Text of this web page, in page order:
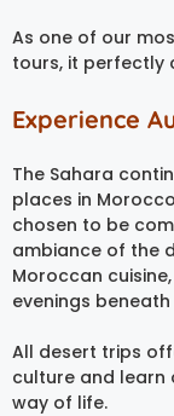
As one of our
tours, it perfectly
Experience
The Sahara
places in
chosen to be
ambiance of the
Moroccan
evenings
All desert trips
culture and learn
way of life.